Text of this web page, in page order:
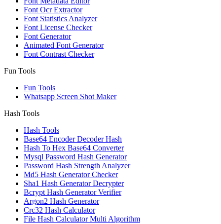
Font Ocr Extractor
Font Statistics Analyzer
Font License Checker
Font Generator
Animated Font Generator
Font Contrast Checker
Fun Tools
Fun Tools
Whatsapp Screen Shot Maker
Hash Tools
Hash Tools
Base64 Encoder Decoder Hash
Hash To Hex Base64 Converter
Mysql Password Hash Generator
Password Hash Strength Analyzer
Md5 Hash Generator Checker
Sha1 Hash Generator Decrypter
Bcrypt Hash Generator Verifier
Argon2 Hash Generator
Crc32 Hash Calculator
File Hash Calculator Multi Algorithm